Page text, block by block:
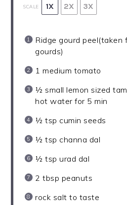
SCALE 1X 2X 3X
Ridge gourd peel(taken
gourds)
1 medium tomato
½ small lemon sized
hot water for 5 min
½ tsp cumin seeds
½ tsp channa dal
½ tsp urad dal
2 tbsp peanuts
rock salt to taste